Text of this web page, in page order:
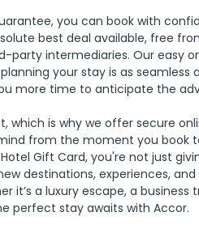
you can book with
best deal available, free
party intermediaries. Our easy
your stay is as seamless
more time to anticipate the
which is why we offer secure
from the moment you book
Gift Card, you're not just
destinations, experiences,
it’s a luxury escape, a business
perfect stay awaits with Accor.